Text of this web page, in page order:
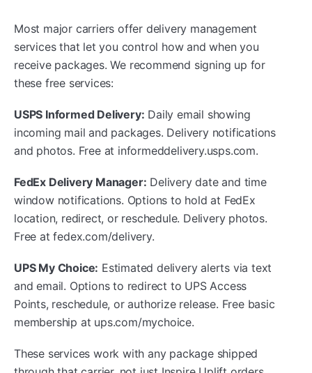
Most major carriers offer delivery management
services that let you control how and when you
receive packages. We recommend signing up for
these free services:
USPS Informed Delivery: Daily email showing
incoming mail and packages. Delivery notifications
and photos. Free at informeddelivery.usps.com.
FedEx Delivery Manager: Delivery date and time
window notifications. Options to hold at FedEx
location, redirect, or reschedule. Delivery photos.
Free at fedex.com/delivery.
UPS My Choice: Estimated delivery alerts via text
and email. Options to redirect to UPS Access
Points, reschedule, or authorize release. Free basic
membership at ups.com/mychoice.
These services work with any package shipped